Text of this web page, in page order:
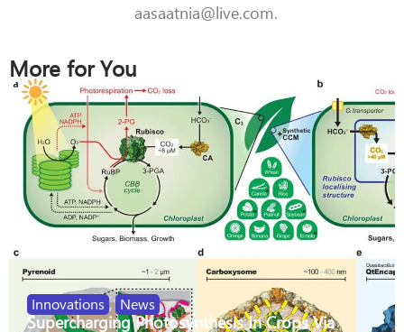
aasaatnia@live.com.
More for You
Innovations , News
Supercharging Photosynthesis In Crops Via